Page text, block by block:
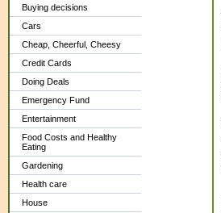
Buying decisions
Cars
Cheap, Cheerful, Cheesy
Credit Cards
Doing Deals
Emergency Fund
Entertainment
Food Costs and Healthy
Eating
Gardening
Health care
House